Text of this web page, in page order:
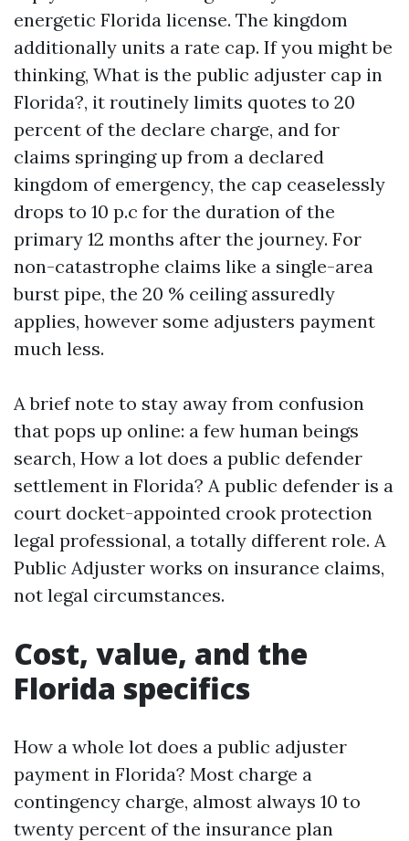
energetic Florida license. The kingdom
additionally units a rate cap. If you might be
thinking, What is the public adjuster cap in
Florida?, it routinely limits quotes to 20
percent of the declare charge, and for
claims springing up from a declared
kingdom of emergency, the cap ceaselessly
drops to 10 p.c for the duration of the
primary 12 months after the journey. For
non-catastrophe claims like a single-area
burst pipe, the 20 % ceiling assuredly
applies, however some adjusters payment
much less.
A brief note to stay away from confusion
that pops up online: a few human beings
search, How a lot does a public defender
settlement in Florida? A public defender is a
court docket-appointed crook protection
legal professional, a totally different role. A
Public Adjuster works on insurance claims,
not legal circumstances.
Cost, value, and the
Florida specifics
How a whole lot does a public adjuster
payment in Florida? Most charge a
contingency charge, almost always 10 to
twenty percent of the insurance plan